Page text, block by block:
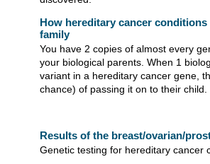
How hereditary cancer
family
You have 2 copies of almost every
your biological parents. When 1
variant in a hereditary cancer gene,
chance) of passing it on to their child.
Results of the breast/ovarian/
Genetic testing for hereditary cancer